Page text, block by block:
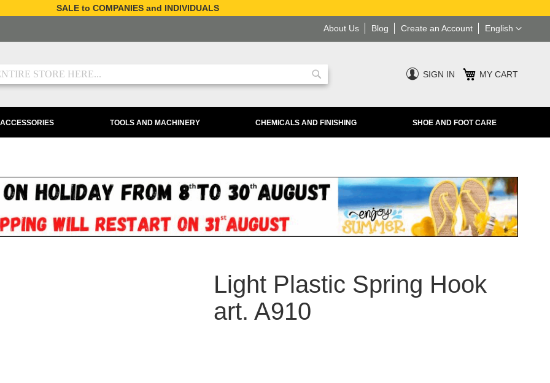
SALE to COMPANIES and INDIVIDUALS
Language
English
Blog Create an Account
About Us
Search
SIGN IN MY CART
TOOLS AND MACHINERY CHEMICALS AND FINISHING SHOE AND FOOT CARE
Light Plastic Spring Hook
art. A910